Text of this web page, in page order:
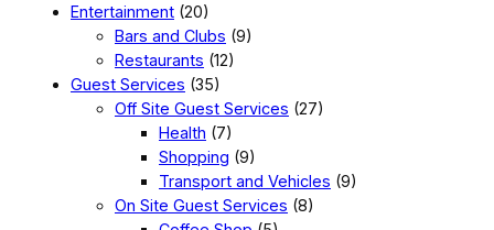
Entertainment (20)
Bars and Clubs (9)
Restaurants (12)
Guest Services (35)
Off Site Guest Services (27)
Health (7)
Shopping (9)
Transport and Vehicles (9)
On Site Guest Services (8)